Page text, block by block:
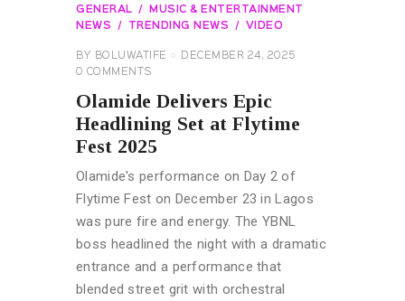
GENERAL
MUSIC & ENTERTAINMENT
NEWS
TRENDING NEWS VIDEO
BY BOLUWATIFE
DECEMBER 24, 2025
0 COMMENTS
Olamide Delivers Epic
Headlining Set at Flytime
Fest 2025
Olamide's performance on Day 2 of
Flytime Fest on December 23 in Lagos
was pure fire and energy. The YBNL
boss headlined the night with a dramatic
entrance and a performance that
blended street grit with orchestral